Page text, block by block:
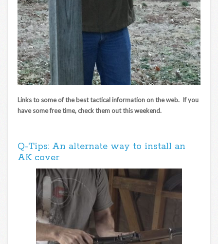
Links to some of the best tactical information on the web. If you
have some free time, check them out this weekend.
Q-Tips: An alternate way to install an
AK cover